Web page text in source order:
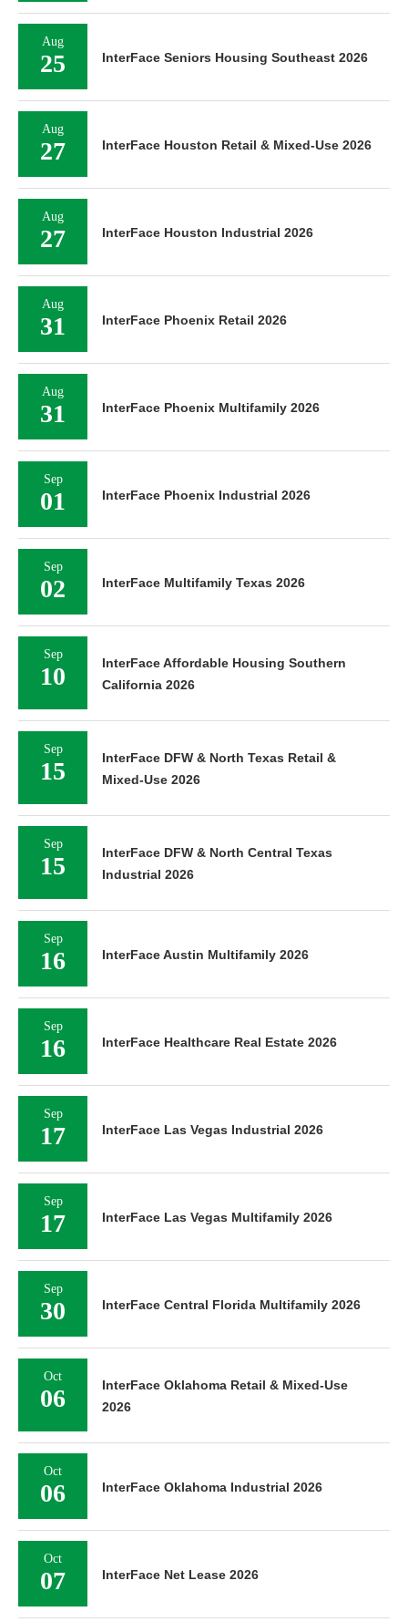
Aug
25 InterFace Seniors Housing Southeast 2026
Aug
27 InterFace Houston Retail & Mixed-Use 2026
Aug
27 InterFace Houston Industrial 2026
Aug
31 InterFace Phoenix Retail 2026
Aug
31 InterFace Phoenix Multifamily 2026
Sep
01 InterFace Phoenix Industrial 2026
Sep
02 InterFace Multifamily Texas 2026
Sep
10
InterFace Affordable Housing Southern
California 2026
Sep
15
InterFace DFW & North Texas Retail &
Mixed-Use 2026
Sep
15
InterFace DFW & North Central Texas
Industrial 2026
Sep
16 InterFace Austin Multifamily 2026
Sep
16 InterFace Healthcare Real Estate 2026
Sep
17 InterFace Las Vegas Industrial 2026
Sep
17 InterFace Las Vegas Multifamily 2026
Sep
30 InterFace Central Florida Multifamily 2026
Oct
06
InterFace Oklahoma Retail & Mixed-Use
2026
Oct
06 InterFace Oklahoma Industrial 2026
Oct
07 InterFace Net Lease 2026